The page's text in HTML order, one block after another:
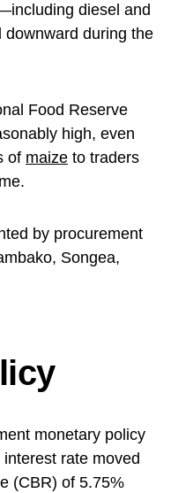
diesel and
during the
Food Reserve
high, even
of maize to traders
by procurement
Songea,
monetary policy
rate moved
(CBR) of 5.75%